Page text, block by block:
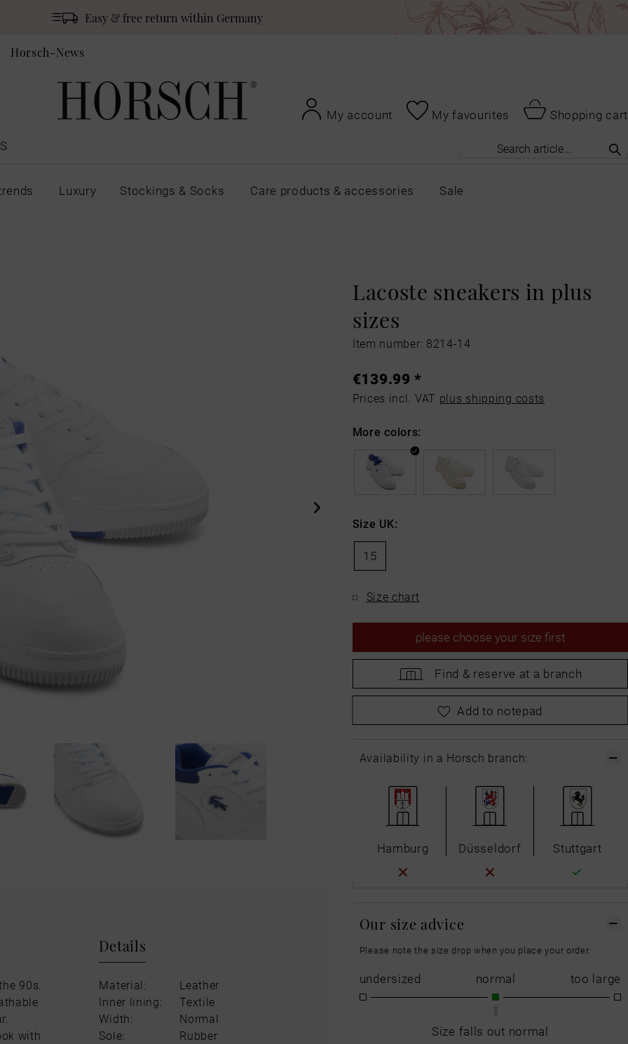
Easy & free return within Germany
Horsch-News
My account My favourites
Shopping cart
Luxury Stockings & Socks Care products & accessories Sale
Lacoste sneakers in plus
sizes
Item number: 8214-14
90s.
with
Details
Material:
Leather
Inner lining:
Textile
Width:
Normal
Sole:
Rubber
€139.99 *
Prices incl. VAT plus shipping costs
More colors:
Size UK:
15
Size chart
please choose your size first
Find & reserve at a branch
pleasechoose your size first
Add to notepad
Availability in a Horsch branch:
Hamburg Düsseldorf Stuttgart
Our size advice
Please note the size drop when you place your order.
undersized normal too large
Size falls out normal